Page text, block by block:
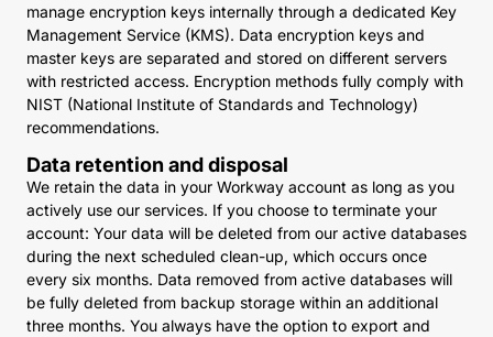
manage encryption keys internally through a dedicated Key
Management Service (KMS). Data encryption keys and
master keys are separated and stored on different servers
with restricted access. Encryption methods fully comply with
NIST (National Institute of Standards and Technology)
recommendations.
Data retention and disposal
We retain the data in your Workway account as long as you
actively use our services. If you choose to terminate your
account: Your data will be deleted from our active databases
during the next scheduled clean-up, which occurs once
every six months. Data removed from active databases will
be fully deleted from backup storage within an additional
three months. You always have the option to export and